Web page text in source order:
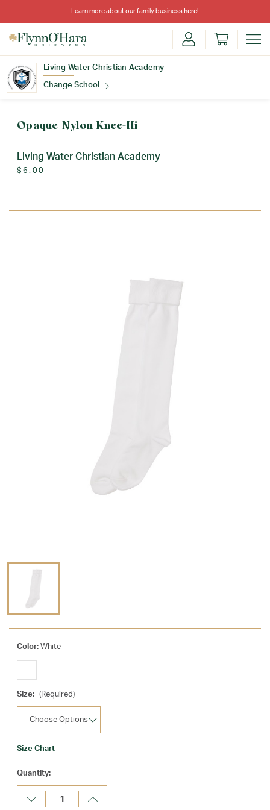
Learn more about our family business here!
Living Water Christian Academy
Change School
Opaque Nylon Knee-Hi
Living Water Christian Academy
$6.00
Color: White
Size: (Required)
Size Chart
Current
Stock:
Quantity:
Decrease
Quantity:
Increase